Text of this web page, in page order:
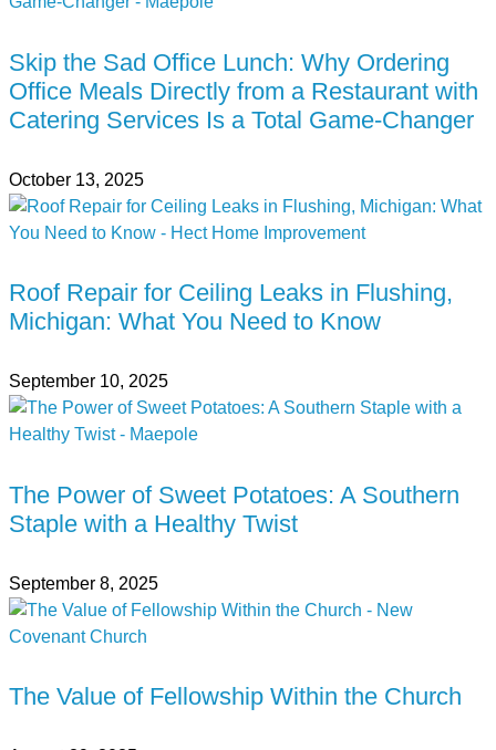
Skip the Sad Office Lunch: Why Ordering
Office Meals Directly from a Restaurant with
Catering Services Is a Total Game-Changer
October 13, 2025
Roof Repair for Ceiling Leaks in Flushing,
Michigan: What You Need to Know
September 10, 2025
The Power of Sweet Potatoes: A Southern
Staple with a Healthy Twist
September 8, 2025
The Value of Fellowship Within the Church